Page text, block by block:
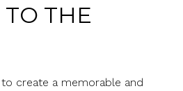
THE
to create a memorable and